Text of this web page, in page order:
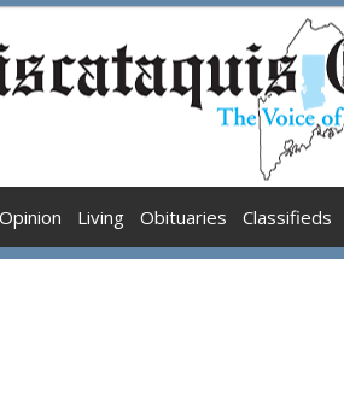
Opinion Living Obituaries Classifieds